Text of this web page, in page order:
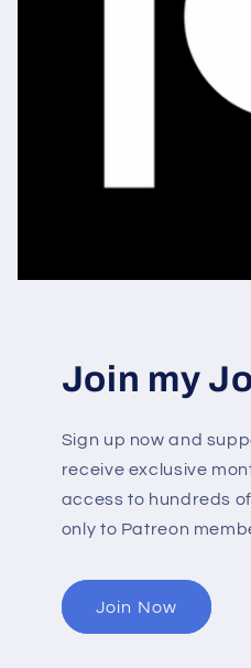
Join my
Sign up now and
receive exclusive
access to hundreds
only to Patreon
Join Now